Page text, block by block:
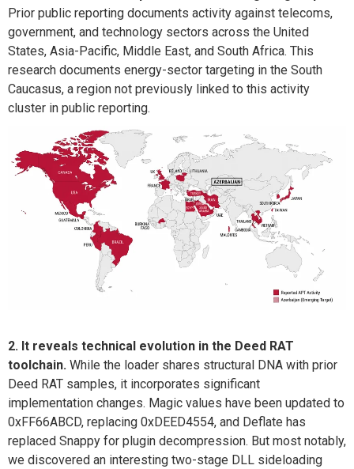
Prior public reporting documents activity against telecoms,
government, and technology sectors across the United
States, Asia-Pacific, Middle East, and South Africa. This
research documents energy-sector targeting in the South
Caucasus, a region not previously linked to this activity
cluster in public reporting.
2. It reveals technical evolution in the Deed RAT
toolchain. While the loader shares structural DNA with prior
Deed RAT samples, it incorporates significant
implementation changes. Magic values have been updated to
0xFF66ABCD, replacing 0xDEED4554, and Deflate has
replaced Snappy for plugin decompression. But most notably,
we discovered an interesting two-stage DLL sideloading